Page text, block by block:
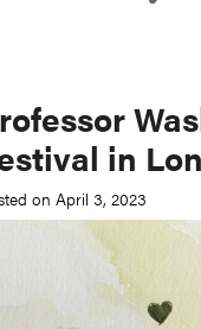
in
on April 3, 2023